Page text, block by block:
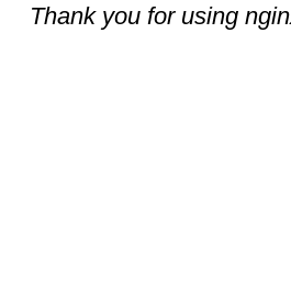
Thank you for using